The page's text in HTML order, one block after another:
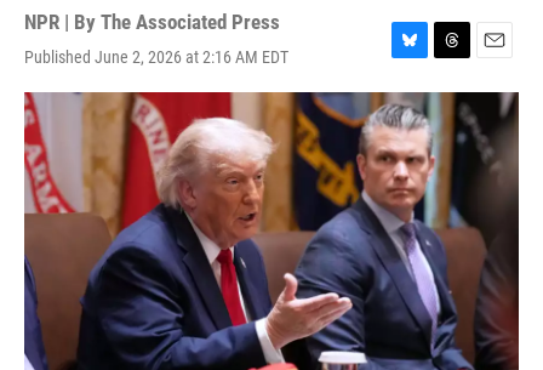
NPR | By The Associated Press
Published June 2, 2026 at 2:16 AM EDT
B
l
u
e
s
k
y
T
h
e
a
d
E
m
a
i
l